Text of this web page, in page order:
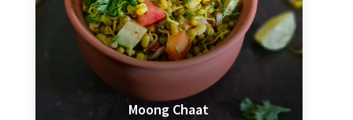
Moong Chaat